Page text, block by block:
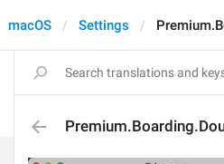
macOS Settings